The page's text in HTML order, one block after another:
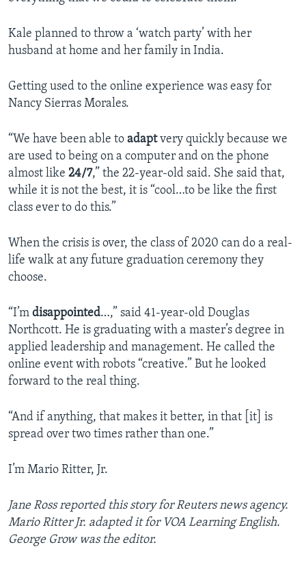
Kale planned to throw a ‘watch party’ with her
husband at home and her family in India.
Getting used to the online experience was easy for
Nancy Sierras Morales.
“We have been able to adaptvery quickly because we
are used to being on a computer and on the phone
almost like 24/7,” the 22-year-old said. She said that,
while it is not the best, it is “cool…to be like the first
class ever to do this.”
When the crisis is over, the class of 2020 can do a real-
life walk at any future graduation ceremony they
choose.
“I’m disappointed…,” said 41-year-old Douglas
Northcott. He is graduating with a master’s degree in
applied leadership and management. He called the
online event with robots “creative.” But he looked
forward to the real thing.
“And if anything, that makes it better, in that [it] is
spread over two times rather than one.”
I’m Mario Ritter, Jr.
Jane Ross reported this story for Reuters news agency.
Mario Ritter Jr. adapted it for VOA Learning English.
George Grow was the editor.